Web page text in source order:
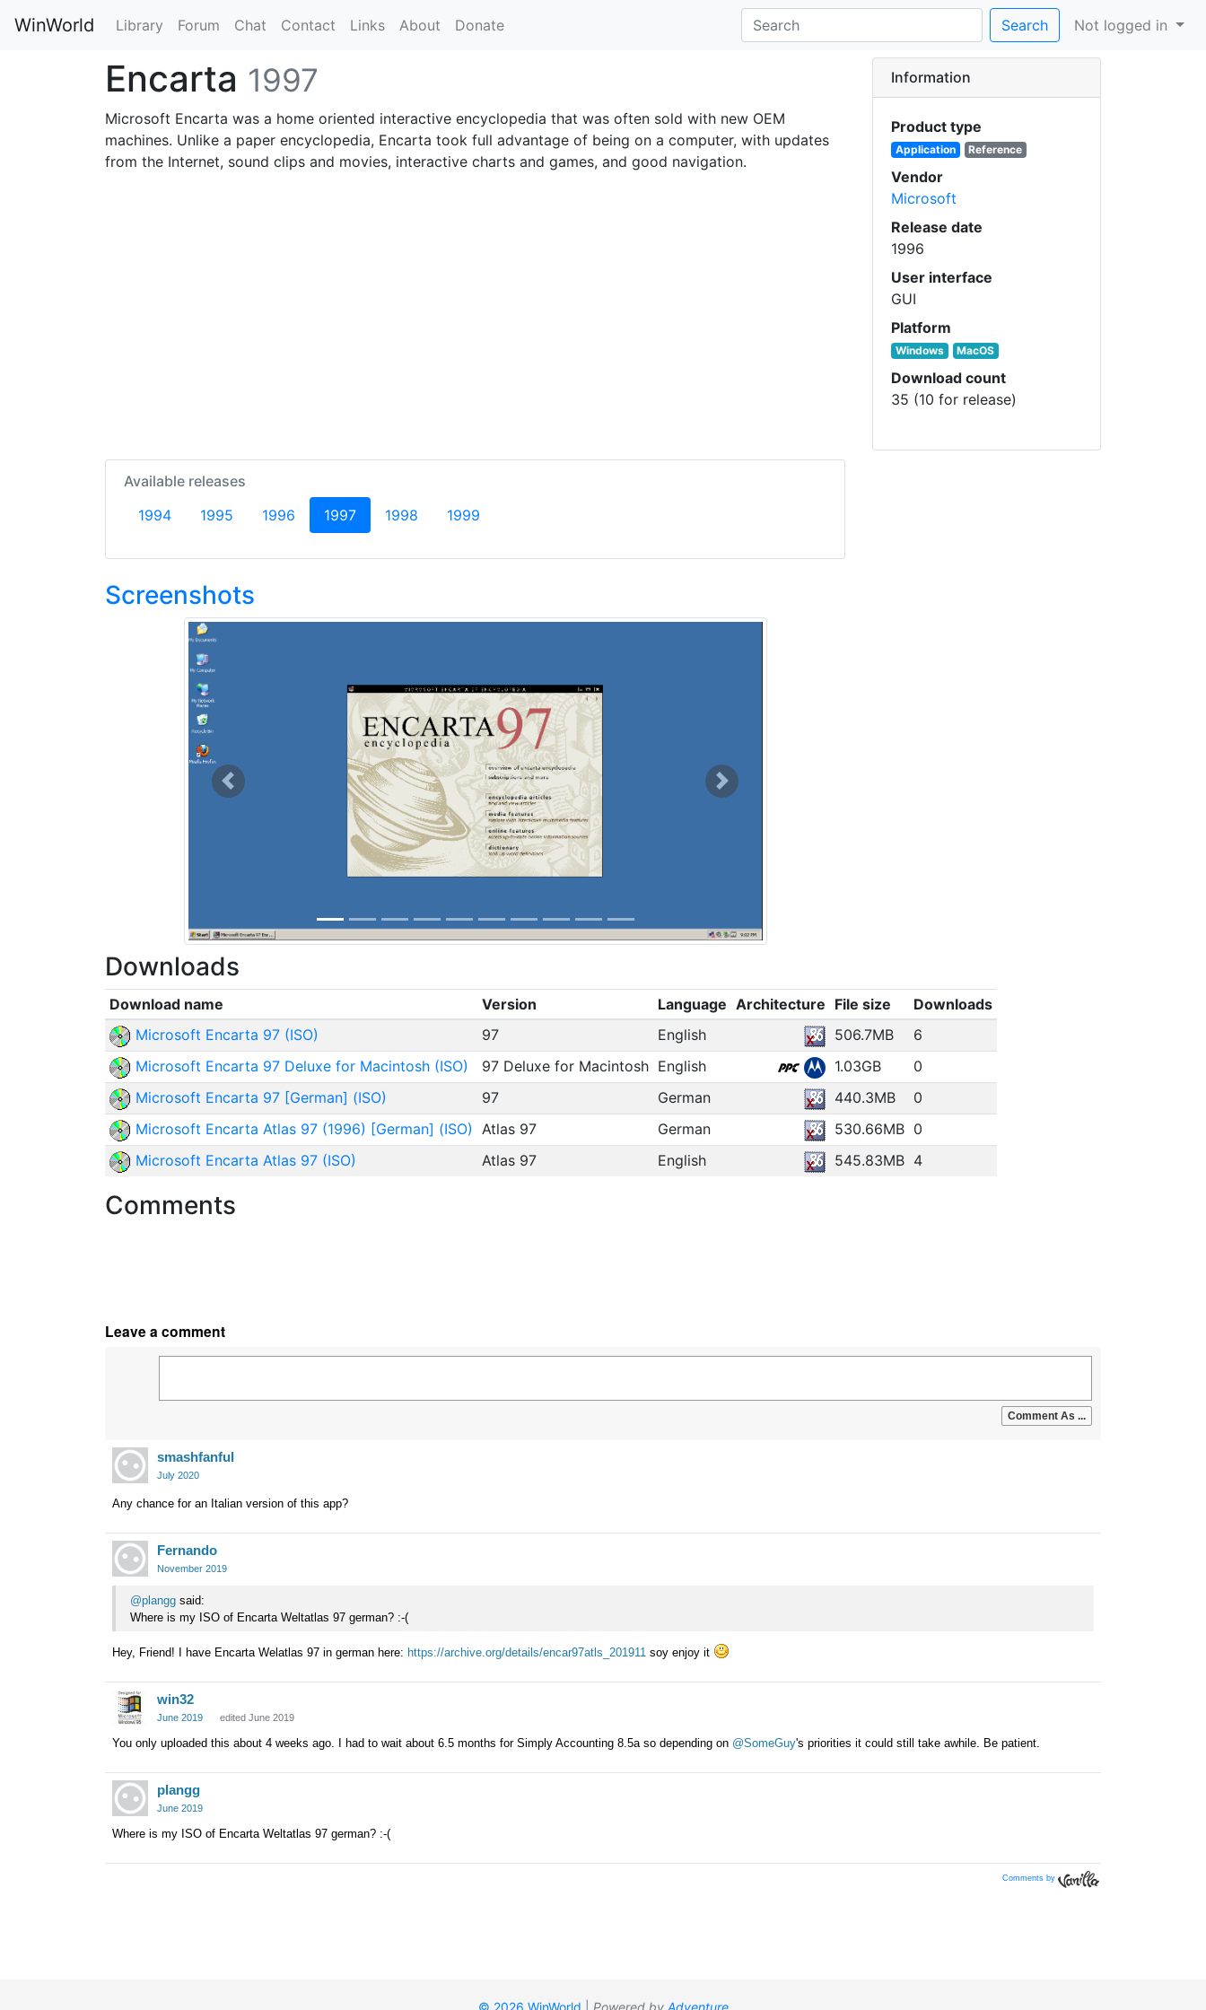
WinWorld Library Forum Chat Contact Links About Donate Search Not logged in
Encarta 1997
Microsoft Encarta was a home oriented interactive encyclopedia that was often sold with new OEM
machines. Unlike a paper encyclopedia, Encarta took full advantage of being on a computer, with updates
from the Internet, sound clips and movies, interactive charts and games, and good navigation.
Available releases
1994
1995 1996 1997(current)
1998 1999
Screenshots
Previous Next
Information
Product type
Application Reference
Vendor
Microsoft
Release date
1996
User interface
GUI
Platform
Windows MacOS
Download count
35 (10 for release)
Downloads
Download name Version Language Architecture File size
Downloads
Microsoft Encarta 97 (ISO)
97 English 506.7MB
6
Microsoft Encarta 97 Deluxe for Macintosh (ISO)
97 Deluxe for Macintosh English 1.03GB
0
Microsoft Encarta 97 [German] (ISO)
97 German 440.3MB
0
Microsoft Encarta Atlas 97 (1996) [German] (ISO)
Atlas 97 German 530.66MB 0
Microsoft Encarta Atlas 97 (ISO)
Atlas 97 English 545.83MB 4
Comments
Comments by
© 2026 WinWorld Powered by Adventure